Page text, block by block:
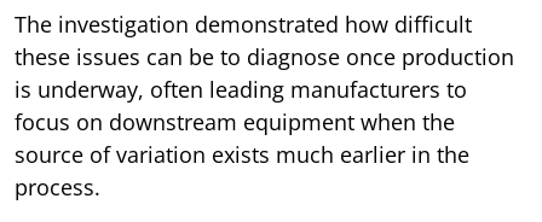
The investigation demonstrated how difficult
these issues can be to diagnose once production
is underway, often leading manufacturers to
focus on downstream equipment when the
source of variation exists much earlier in the
process.